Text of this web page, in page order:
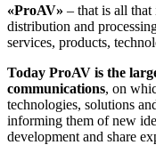
«ProAV» – that is all that
distribution and
services, products,
Today ProAV is the
communications, on
technologies, solutions
informing them of new
development and share